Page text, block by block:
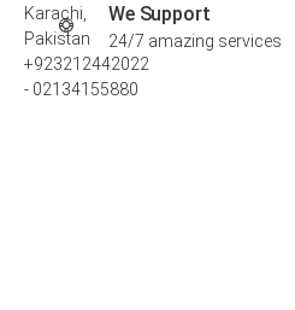
We Support
24/7 amazing services
Karachi,
Pakistan
+923212442022
- 02134155880